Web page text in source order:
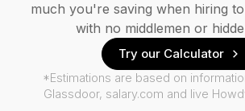
much you're saving when hiring
with no middlemen or
Try our Calculator
*Estimations are based on
Glassdoor, salary.com and live